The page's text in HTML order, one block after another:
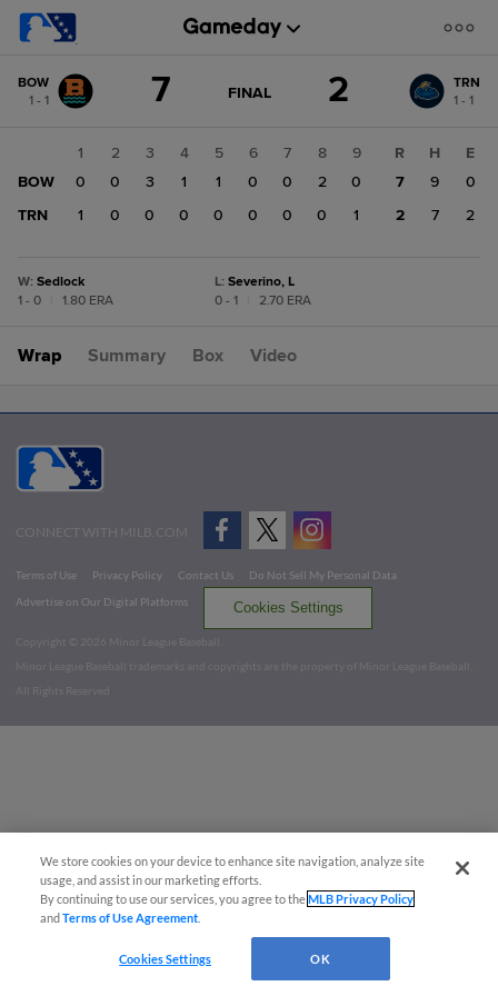
change:TRN
BOW
1 - 1
7 GAME
FINAL 2
TRN
1 - 1
1 2 3 4 5 6 7 8
9
BOW
0 0 3 1 1 0 0 2
0
TRN
1 0 0 0 0 0 0 0 1
R H
E
7
9
0
2
7 2
W: Sedlock
1 - 0
1.80 ERA
L: Severino, L
0 - 1
2.70 ERA
Wrap Summary Box Video
CONNECT WITH MILB.COM
Terms of Use Privacy Policy Contact Us
Do Not Sell My Personal Data
Advertise on Our Digital Platforms
Cookies Settings
Copyright ©
2026 Minor League Baseball.
Minor League Baseball trademarks and copyrights are the property of Minor League Baseball.
All Rights Reserved
We store cookies on your device to enhance site navigation, analyze site
usage, and assist in our marketing efforts.
By continuing to use our services, you agree to theMLB Privacy Policy
andTerms of Use Agreement
Cookies Settings OK